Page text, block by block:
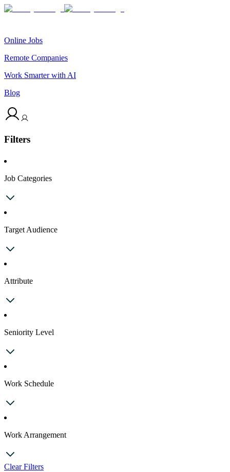
Online Jobs
Remote Companies
Work Smarter with AI
Blog
Filters
Job Categories
Target Audience
Attribute
Seniority Level
Work Schedule
Work Arrangement
Clear Filters